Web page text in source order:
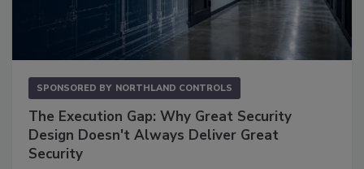
SPONSORED BY NORTHLAND CONTROLS
The Execution Gap: Why Great Security
Design Doesn't Always Deliver Great
Security